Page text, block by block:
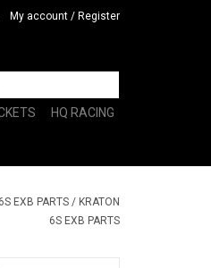
My account / Register
HQ RACING
6S EXB PARTS / KRATON
6S EXB PARTS